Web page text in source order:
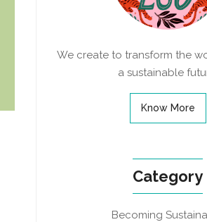
We create to transform the
a sustainable
Know More
Category
Becoming